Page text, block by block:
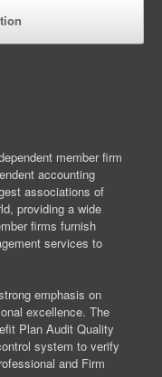
member firm
accounting
associations of
providing a wide
firms furnish
services to
emphasis on
excellence. The
Plan Audit Quality
system to verify
and Firm